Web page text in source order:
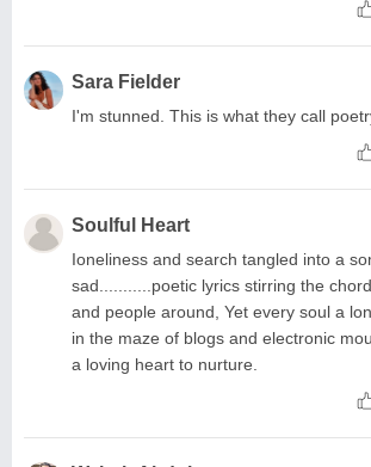
Sara Fielder
I'm stunned. This is what they call
Soulful Heart
Ioneliness and search tangled into a
sad...........poetic lyrics stirring the
and people around, Yet every soul a
in the maze of blogs and electronic
a loving heart to nurture.